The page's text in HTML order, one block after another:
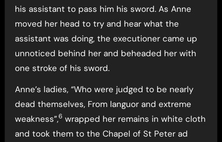
his assistant to pass him his sword. As Anne
moved her head to try and hear what the
assistant was doing, the executioner came up
unnoticed behind her and beheaded her with
one stroke of his sword.
Anne’s ladies, “Who were judged to be nearly
dead themselves, From languor and extreme
weakness”,6wrapped her remains in white cloth
and took them to the Chapel of St Peter ad